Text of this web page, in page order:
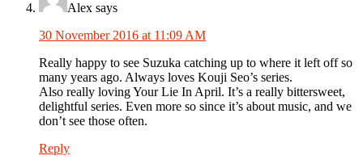
Alex says
30 November 2016 at 11:09 AM
Really happy to see Suzuka catching up to where it left off so
many years ago. Always loves Kouji Seo’s series.
Also really loving Your Lie In April. It’s a really bittersweet,
delightful series. Even more so since it’s about music, and we
don’t see those often.
Reply